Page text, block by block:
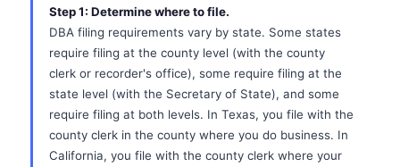
Step 1: Determine where to file.
DBA filing requirements vary by state. Some states
require filing at the county level (with the county
clerk or recorder's office), some require filing at the
state level (with the Secretary of State), and some
require filing at both levels. In Texas, you file with the
county clerk in the county where you do business. In
California, you file with the county clerk where your